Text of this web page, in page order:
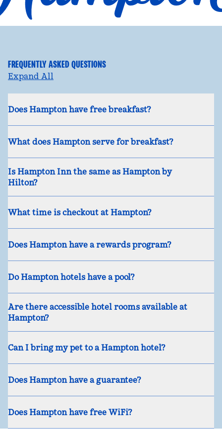
FREQUENTLY ASKED QUESTIONS
Expand All
Does Hampton have free breakfast?
What does Hampton serve for breakfast?
Is Hampton Inn the same as Hampton by
Hilton?
What time is checkout at Hampton?
Does Hampton have a rewards program?
Do Hampton hotels have a pool?
Are there accessible hotel rooms available at
Hampton?
Can I bring my pet to a Hampton hotel?
Does Hampton have a guarantee?
Does Hampton have free WiFi?